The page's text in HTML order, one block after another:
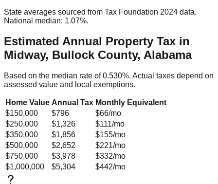
State averages sourced from Tax Foundation 2024 data.
National median: 1.07%.
Estimated Annual Property Tax in
Midway, Bullock County, Alabama
Based on the median rate of0.530%. Actual taxes depend on
assessed value and local exemptions.
Home Value Annual Tax Monthly Equivalent
$150,000
$796 $66/mo
$250,000
$1,326 $111/mo
$350,000
$1,856 $155/mo
$500,000
$2,652 $221/mo
$750,000
$3,978 $332/mo
$1,000,000
$5,304 $442/mo